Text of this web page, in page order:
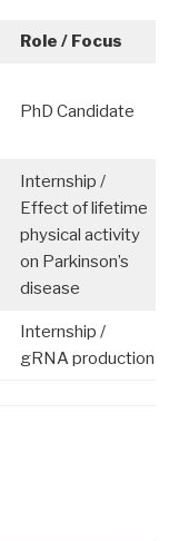
Role / Focus
PhD Candidate
Internship /
Effect of lifetime
physical activity
on Parkinson’s
disease
Internship /
gRNA production